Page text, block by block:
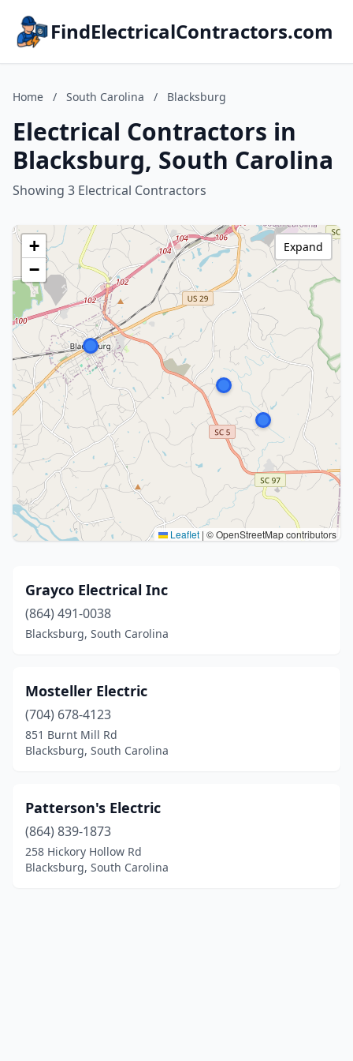
FindElectricalContractors.com
Home / South Carolina / Blacksburg
Electrical Contractors in
Blacksburg, South Carolina
Showing 3 Electrical Contractors
+
−
Leaflet | © OpenStreetMap contributors
Expand
Grayco Electrical Inc
(864) 491-0038
Blacksburg, South Carolina
Mosteller Electric
(704) 678-4123
851 Burnt Mill Rd
Blacksburg, South Carolina
Patterson's Electric
(864) 839-1873
258 Hickory Hollow Rd
Blacksburg, South Carolina